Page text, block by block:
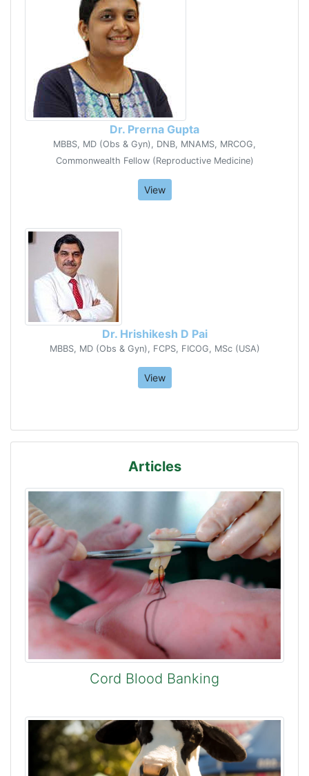
Dr. Prerna Gupta
MBBS, MD (Obs & Gyn), DNB, MNAMS, MRCOG,
Commonwealth Fellow (Reproductive Medicine)
View
Dr. Hrishikesh D Pai
MBBS, MD (Obs & Gyn), FCPS, FICOG, MSc (USA)
View
Articles
Cord Blood Banking